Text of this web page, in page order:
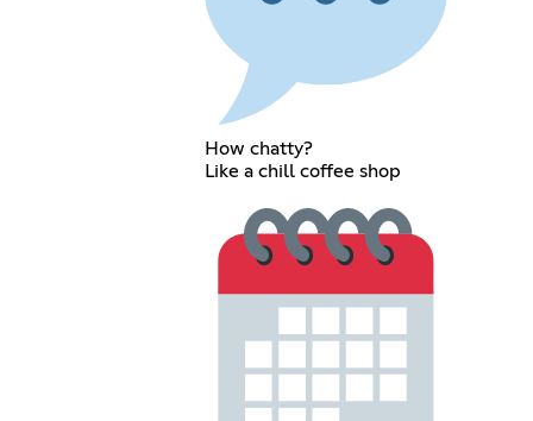
How chatty?
Like a chill coffee shop